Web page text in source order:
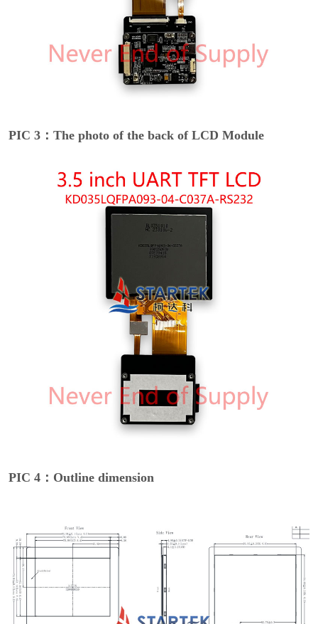
PIC 3：The photo of the back of LCD Module
PIC 4：Outline dimension